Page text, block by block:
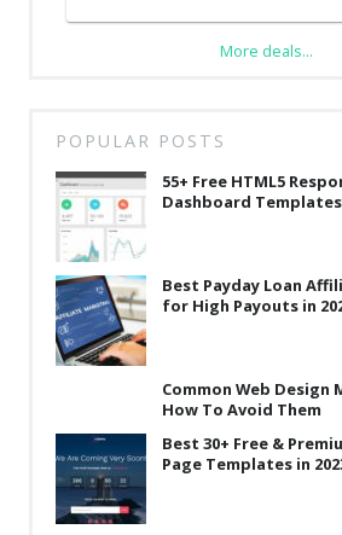
More deals...
POPULAR POSTS
55+ Free HTML5
Dashboard Templates
Best Payday Loan
for High Payouts in
Common Web Design
How To Avoid Them
Best 30+ Free &
Page Templates in